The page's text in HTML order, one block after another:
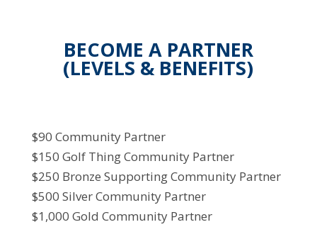
BECOME A PARTNER
(LEVELS & BENEFITS)
$90 Community Partner
$150 Golf Thing Community Partner
$250 Bronze Supporting Community Partner
$500 Silver Community Partner
$1,000 Gold Community Partner